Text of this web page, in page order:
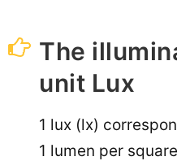
The
unit Lux
1 lux (lx)
1 lumen per